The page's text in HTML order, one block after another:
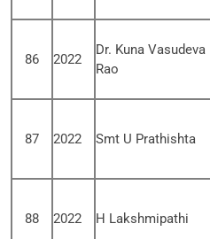
86 2022
Dr. Kuna Vasudeva
Rao
87 2022 Smt U Prathishta
88 2022 H Lakshmipathi